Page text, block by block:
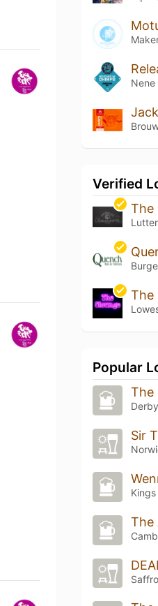
Nene
Verified
The
The
Popular
The
The